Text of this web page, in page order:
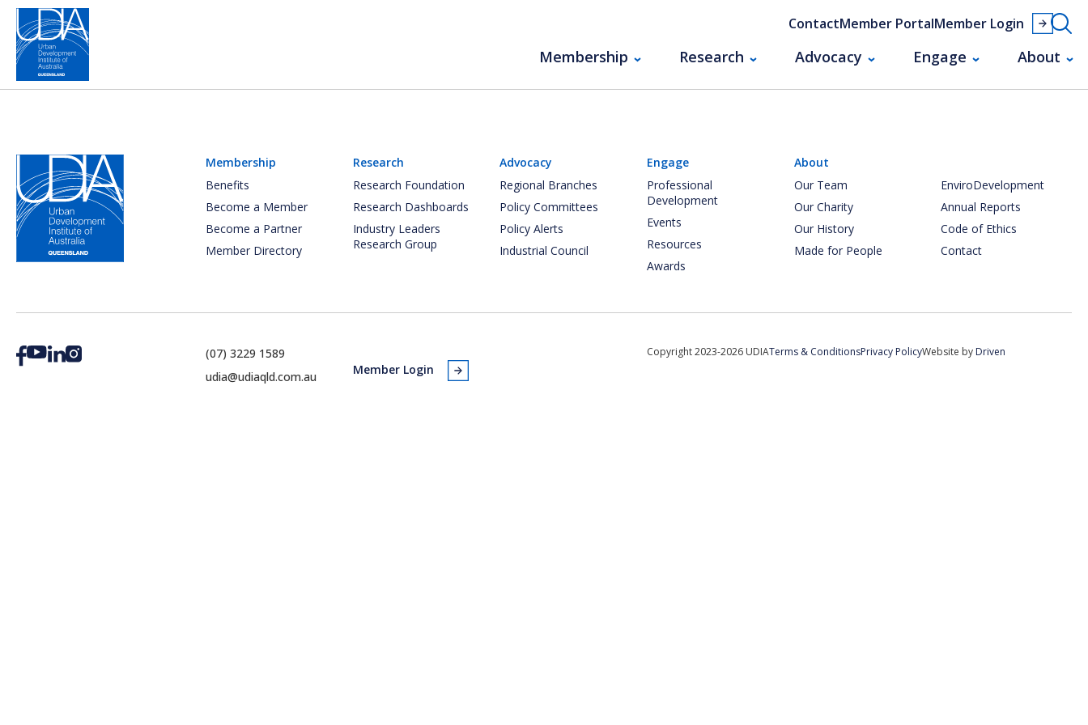
ContactMember PortalMember Login
Membership Research Advocacy Engage About
Membership
Benefits
Become a Member
Become a Partner
Member Directory
Research
Research Foundation
Research Dashboards
Industry Leaders
Research Group
Advocacy
Regional Branches
Policy Committees
Policy Alerts
Industrial Council
Engage
Professional
Development
Events
Resources
Awards
About
Our Team
Our Charity
Our History
Made for People
EnviroDevelopment
Annual Reports
Code of Ethics
Contact
(07) 3229 1589
udia@udiaqld.com.au
Member Login
Copyright 2023-2026 UDIATerms & ConditionsPrivacy PolicyWebsite by Driven